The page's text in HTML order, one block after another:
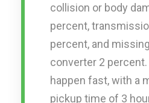
collision or body
percent,
percent, and
converter 2
happen fast, with a
pickup time of 3